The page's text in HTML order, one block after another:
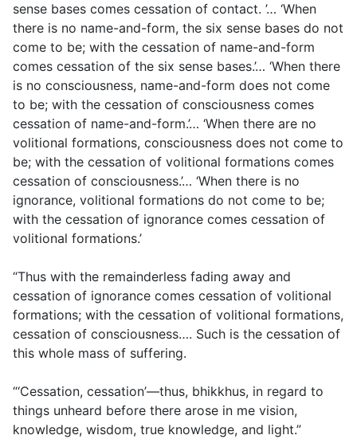
sense bases comes cessation of contact. ’… ‘When
there is no name-and-form, the six sense bases do not
come to be; with the cessation of name-and-form
comes cessation of the six sense bases.’… ‘When there
is no consciousness, name-and-form does not come
to be; with the cessation of consciousness comes
cessation of name-and-form.’… ‘When there are no
volitional formations, consciousness does not come to
be; with the cessation of volitional formations comes
cessation of consciousness.’… ‘When there is no
ignorance, volitional formations do not come to be;
with the cessation of ignorance comes cessation of
volitional formations.’
“Thus with the remainderless fading away and
cessation of ignorance comes cessation of volitional
formations; with the cessation of volitional formations,
cessation of consciousness…. Such is the cessation of
this whole mass of suffering.
“‘Cessation, cessation’—thus, bhikkhus, in regard to
things unheard before there arose in me vision,
knowledge, wisdom, true knowledge, and light.”